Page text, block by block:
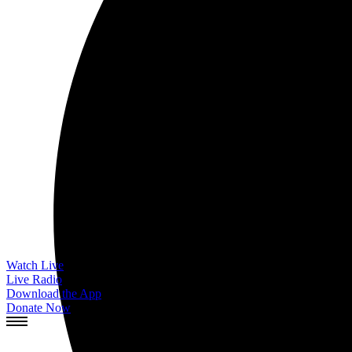
Watch Live
Live Radio
Download the App
Donate Now